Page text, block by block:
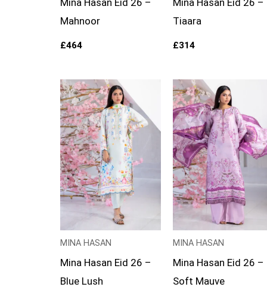
Mina Hasan Eid 26 –
Mahnoor
£464
Mina Hasan Eid 26 –
Tiaara
£314
MINA HASAN
Mina Hasan Eid 26 –
Blue Lush
MINA HASAN
Mina Hasan Eid 26 –
Soft Mauve